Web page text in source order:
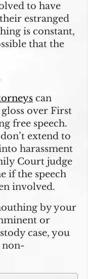
to have
estranged
is constant,
that the
can
over First
free speech.
extend to
harassment
Court judge
if the speech
involved.
by your
or
case, you
non-